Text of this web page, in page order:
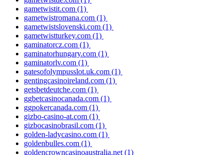
gametwistit.com (1)
gametwistromana.com (1)
gametwistslovenski.com (1)
gametwistturkey.com (1)
gaminatorcz.com (1)
gaminatorhungary.com (1)
gaminatorlv.com (1)
gatesofolympusslot.uk.com (1)
gentingcasinoireland.com (1)
getsbetdeutche.com (1)
ggbetcasinocanada.com (1)
ggpokercanada.com (1)
gizbo-casino-at.com (1)
gizbocasinobrasil.com (1)
golden-ladycasino.com (1)
goldenbulles.com (1)
goldencrowncasinoaustralia.net (1)